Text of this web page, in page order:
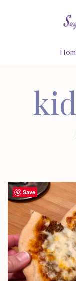
Save